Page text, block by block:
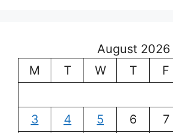
August 2026
M
T W T F
3
4 5 6 7